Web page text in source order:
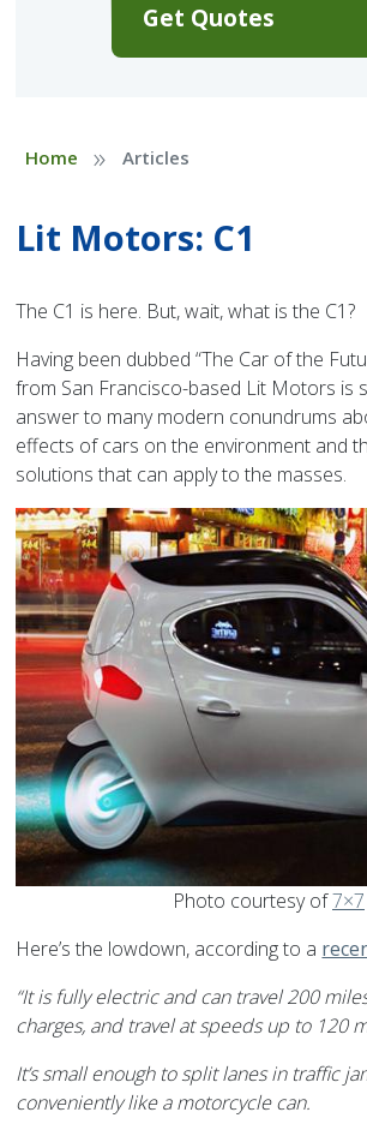
Get Quotes
Home » Articles
Lit Motors: C1
The C1 is here. But, wait, what is the C1?
Having been dubbed “The Car of the
from San Francisco-based Lit Motors is
answer to many modern conundrums
effects of cars on the environment and
solutions that can apply to the masses.
Photo courtesy of7×7
Here’s the lowdown, according to a
“It is fully electric and can travel 200
charges, and travel at speeds up to 120
It’s small enough to split lanes in traffic
conveniently like a motorcycle can.